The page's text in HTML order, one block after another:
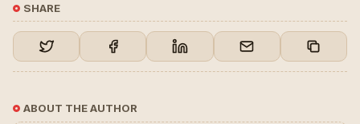
SHARE
ABOUT THE AUTHOR